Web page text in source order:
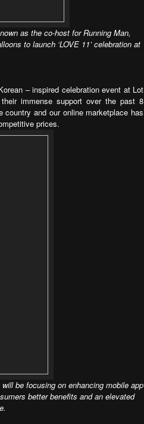
as the co-host for Running Man,
to launch ‘LOVE 11’ celebration at
– inspired celebration event at Lot
immense support over the past 8
and our online marketplace has
prices.
be focusing on enhancing mobile app
better benefits and an elevated